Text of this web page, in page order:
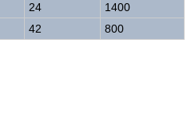
24
1400
42 800